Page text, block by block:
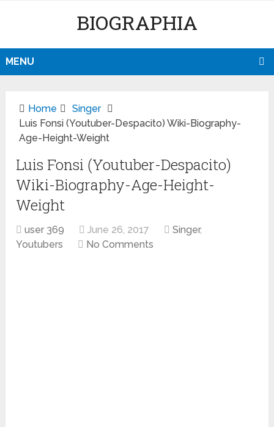
BIOGRAPHIA
MENU
Home
Singer
Luis Fonsi (Youtuber-Despacito) Wiki-Biography-
Age-Height-Weight
Luis Fonsi (Youtuber-Despacito)
Wiki-Biography-Age-Height-
Weight
user 369 June 26, 2017 Singer,
Youtubers
No Comments